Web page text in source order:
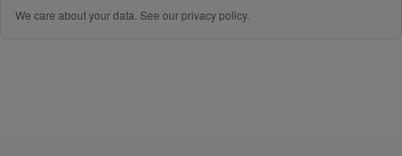
We care about your data. See ourprivacy policy.